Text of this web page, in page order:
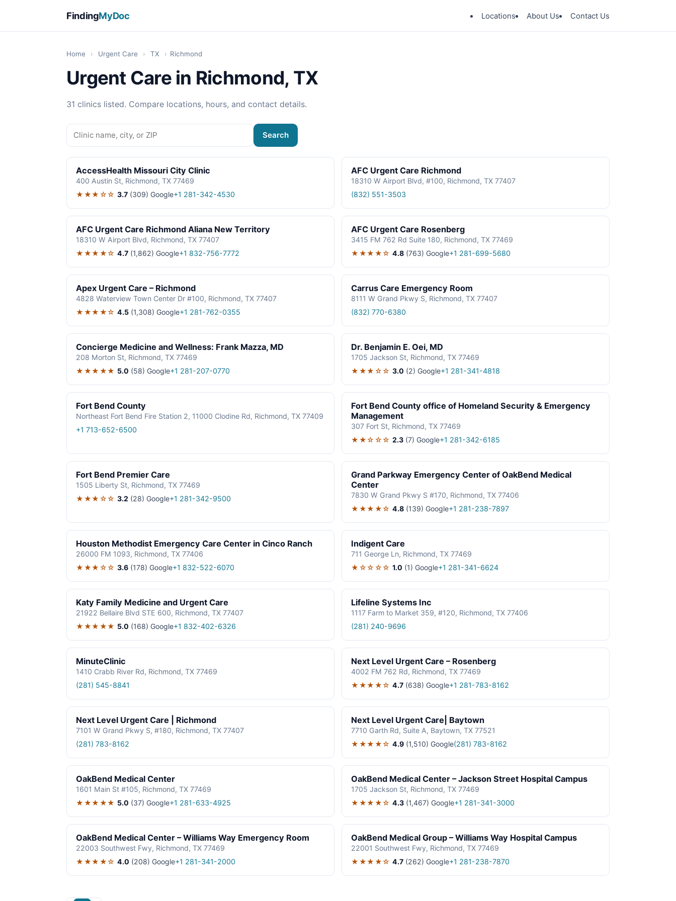
FindingMyDoc Locations About Us Contact Us
Home › Urgent Care › TX › Richmond
Urgent Care in Richmond, TX
31 clinics listed. Compare locations, hours, and contact details.
Search
AccessHealth Missouri City Clinic
400 Austin St, Richmond, TX 77469
★★★☆☆ 3.7 (309) Google+1 281-342-4530
AFC Urgent Care Richmond
18310 W Airport Blvd, #100, Richmond, TX 77407
(832) 551-3503
AFC Urgent Care Richmond Aliana New Territory
18310 W Airport Blvd, Richmond, TX 77407
★★★★☆ 4.7 (1,862) Google+1 832-756-7772
AFC Urgent Care Rosenberg
3415 FM 762 Rd Suite 180, Richmond, TX 77469
★★★★☆ 4.8 (763) Google+1 281-699-5680
Apex Urgent Care – Richmond
4828 Waterview Town Center Dr #100, Richmond, TX 77407
★★★★☆ 4.5 (1,308) Google+1 281-762-0355
Carrus Care Emergency Room
8111 W Grand Pkwy S, Richmond, TX 77407
(832) 770-6380
Concierge Medicine and Wellness: Frank Mazza, MD
208 Morton St, Richmond, TX 77469
★★★★★ 5.0 (58) Google+1 281-207-0770
Dr. Benjamin E. Oei, MD
1705 Jackson St, Richmond, TX 77469
★★★☆☆ 3.0 (2) Google+1 281-341-4818
Fort Bend County
Northeast Fort Bend Fire Station 2, 11000 Clodine Rd, Richmond, TX 77409
+1 713-652-6500
Fort Bend County office of Homeland Security & Emergency
Management
307 Fort St, Richmond, TX 77469
★★☆☆☆ 2.3 (7) Google+1 281-342-6185
Fort Bend Premier Care
1505 Liberty St, Richmond, TX 77469
★★★☆☆ 3.2 (28) Google+1 281-342-9500
Grand Parkway Emergency Center of OakBend Medical
Center
7830 W Grand Pkwy S #170, Richmond, TX 77406
★★★★☆ 4.8 (139) Google+1 281-238-7897
Houston Methodist Emergency Care Center in Cinco Ranch
26000 FM 1093, Richmond, TX 77406
★★★☆☆ 3.6 (178) Google+1 832-522-6070
Indigent Care
711 George Ln, Richmond, TX 77469
★☆☆☆☆ 1.0 (1) Google+1 281-341-6624
Katy Family Medicine and Urgent Care
21922 Bellaire Blvd STE 600, Richmond, TX 77407
★★★★★ 5.0 (168) Google+1 832-402-6326
Lifeline Systems Inc
1117 Farm to Market 359, #120, Richmond, TX 77406
(281) 240-9696
MinuteClinic
1410 Crabb River Rd, Richmond, TX 77469
(281) 545-8841
Next Level Urgent Care – Rosenberg
4002 FM 762 Rd, Richmond, TX 77469
★★★★☆ 4.7 (638) Google+1 281-783-8162
Next Level Urgent Care | Richmond
7101 W Grand Pkwy S, #180, Richmond, TX 77407
(281) 783-8162
Next Level Urgent Care| Baytown
7710 Garth Rd, Suite A, Baytown, TX 77521
★★★★☆ 4.9 (1,510) Google(281) 783-8162
OakBend Medical Center
1601 Main St #105, Richmond, TX 77469
★★★★★ 5.0 (37) Google+1 281-633-4925
OakBend Medical Center – Jackson Street Hospital Campus
1705 Jackson St, Richmond, TX 77469
★★★★☆ 4.3 (1,467) Google+1 281-341-3000
OakBend Medical Center – Williams Way Emergency Room
22003 Southwest Fwy, Richmond, TX 77469
★★★★☆ 4.0 (208) Google+1 281-341-2000
OakBend Medical Group – Williams Way Hospital Campus
22001 Southwest Fwy, Richmond, TX 77469
★★★★☆ 4.7 (262) Google+1 281-238-7870